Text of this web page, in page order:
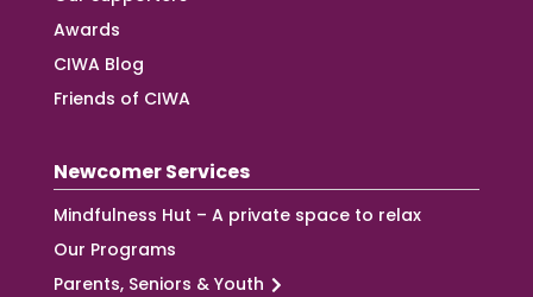
Awards
CIWA Blog
Friends of CIWA
Newcomer Services
Mindfulness Hut – A private space to relax
Our Programs
Parents, Seniors & Youth